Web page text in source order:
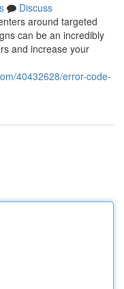
Discuss
around targeted
can be an incredibly
and increase your
40432628/error-code-